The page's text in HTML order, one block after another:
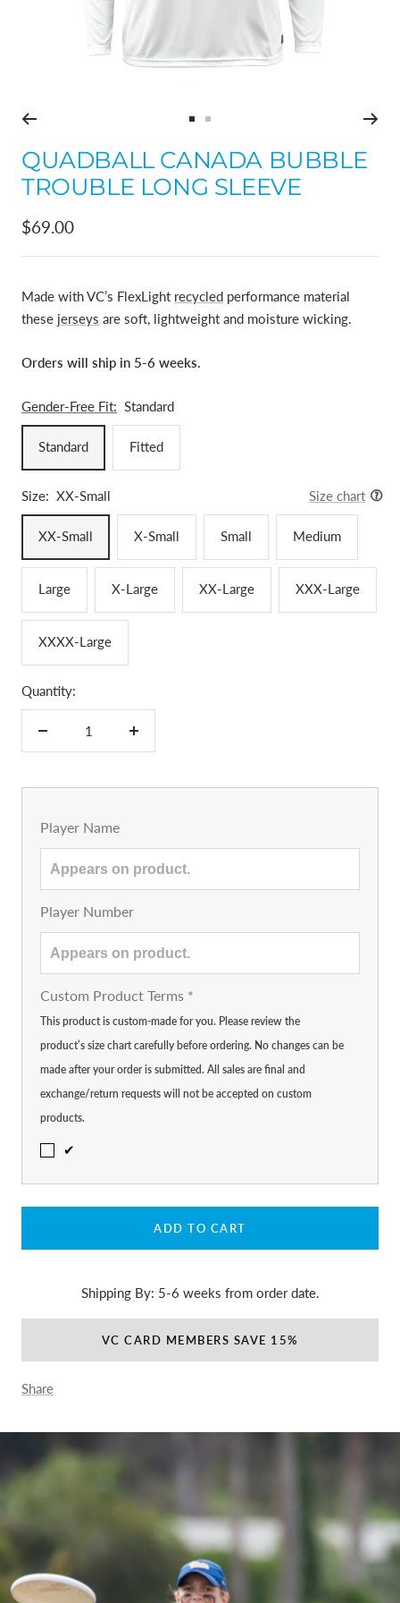
to
slide
1
to
slide
2
QUADBALL CANADA BUBBLE
TROUBLE LONG SLEEVE
Sale
price
$69.00
Made with VC’s FlexLight recycled performance material
these jerseys are soft, lightweight and moisture wicking.
Orders will ship in 5-6 weeks.
Gender-Free Fit: Standard
Standard Fitted
Size: XX-Small Size chart
XX-Small X-Small Small Medium
Large X-Large XX-Large XXX-Large
XXXX-Large
Quantity:
Decrease
Increase
Player Name
Player Number
Custom Product Terms *
This product is custom-made for you. Please review the
product’s size chart carefully before ordering. No changes can be
made after your order is submitted. All sales are final and
exchange/return requests will not be accepted on custom
products.
✔
ADD TO CART
Shipping By: 5-6 weeks from order date.
VC CARD MEMBERS SAVE 15%
Share